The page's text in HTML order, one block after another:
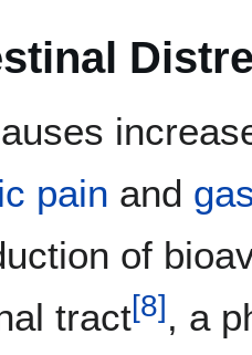
pain and
of
tract[8], a